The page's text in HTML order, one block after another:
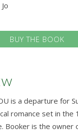
Jo
BUY THE BOOK
is a departure for
romance set in the
Booker is the owner